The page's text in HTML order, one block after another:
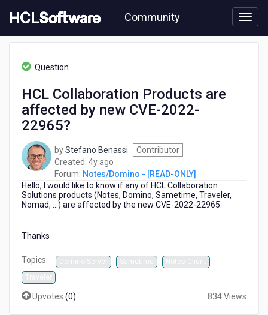
to
content
Community
Notes/Domino
Collaboration
Products
affected
Question
HCL Collaboration Products are
affected by new CVE-2022-
22965?
byStefano Benassi
Contributor
Created: 4y ago
years
ago
Forum: Notes/Domino - [READ-ONLY]
Hello, I would like to know if any of HCL Collaboration
Solutions products (Notes, Domino, Sametime, Traveler,
Nomad, ...) are affected by the new CVE-2022-22965.
Thanks
Topics: Domino Server Sametime
Notes Client
Traveler
Upvotes (0) 834 Views